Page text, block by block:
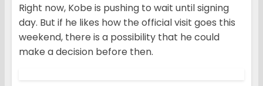
Right now, Kobe is pushing to wait until signing
day. But if he likes how the official visit goes this
weekend, there is a possibility that he could
make a decision before then.